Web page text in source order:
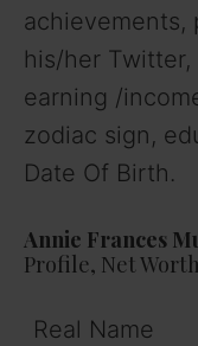
achievements,
his/her Twitter,
earning /
zodiac sign,
Date Of Birth.
Annie Frances
Profile, Net Worth
Real Name